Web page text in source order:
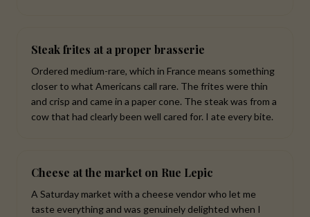
Steak frites at a proper brasserie
Ordered medium-rare, which in France means something
closer to what Americans call rare. The frites were thin
and crisp and came in a paper cone. The steak was from a
cow that had clearly been well cared for. I ate every bite.
Cheese at the market on Rue Lepic
A Saturday market with a cheese vendor who let me
taste everything and was genuinely delighted when I